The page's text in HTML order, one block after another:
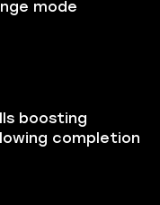
mode
boosting
completion